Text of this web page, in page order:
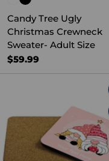
Candy Tree Ugly
Christmas Crewneck
Sweater- Adult Size
$59.99